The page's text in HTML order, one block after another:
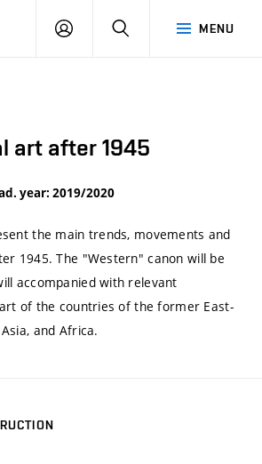
MENU
LOG
SEARCH
art after 1945
year: 2019/2020
the main trends, movements and
1945. The "Western" canon will be
accompanied with relevant
of the countries of the former East-
and Africa.